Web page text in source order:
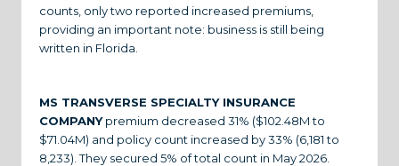
counts, only two reported increased premiums,
providing an important note: business is still being
written in Florida.
MS TRANSVERSE SPECIALTY INSURANCE
COMPANYpremium decreased 31% ($102.48M to
$71.04M) and policy count increased by 33% (6,181 to
8,233). They secured 5% of total count in May 2026.